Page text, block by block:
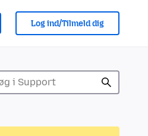
Log ind/Tilmeld dig